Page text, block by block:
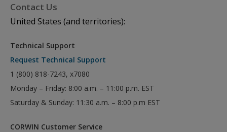
Contact Us
United States (and territories):
Technical Support
Request Technical Support
1 (800) 818-7243, x7080
Monday – Friday: 8:00 a.m. – 11:00 p.m. EST
Saturday & Sunday: 11:30 a.m. – 8:00 p.m EST
CORWIN Customer Service